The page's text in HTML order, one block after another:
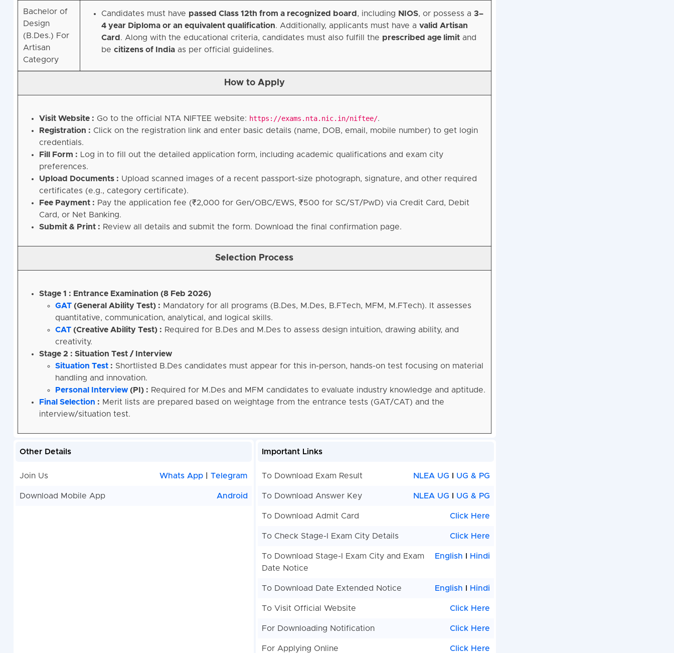
Bachelor of
Design
(B.Des.) For
Artisan
Category
Candidates must have passed Class 12th from a recognized board , including NIOS, or possess a 3–
4 year Diploma or an equivalent qualification. Additionally, applicants must have a valid Artisan
Card . Along with the educational criteria, candidates must also fulfill the prescribed age limitand
be citizens of Indiaas per official guidelines.
How to Apply
Visit Website : Go to the official NTA NIFTEE website: https://exams.nta.nic.in/niftee/.
Registration : Click on the registration link and enter basic details (name, DOB, email, mobile number) to get login
credentials.
Fill Form : Log in to fill out the detailed application form, including academic qualifications and exam city
preferences.
Upload Documents : Upload scanned images of a recent passport-size photograph, signature, and other required
certificates (e.g., category certificate).
Fee Payment : Pay the application fee (₹2,000 for Gen/OBC/EWS, ₹500 for SC/ST/PwD) via Credit Card, Debit
Card, or Net Banking.
Submit & Print : Review all details and submit the form. Download the final confirmation page.
Selection Process
Stage 1 : Entrance Examination (8 Feb 2026)
GAT(General Ability Test) : Mandatory for all programs (B.Des, M.Des, B.FTech, MFM, M.FTech). It assesses
quantitative, communication, analytical, and logical skills.
CAT(Creative Ability Test) : Required for B.Des and M.Des to assess design intuition, drawing ability, and
creativity.
Stage 2 : Situation Test / Interview
Situation Test: Shortlisted B.Des candidates must appear for this in-person, hands-on test focusing on material
handling and innovation.
Personal Interview(PI) : Required for M.Des and MFM candidates to evaluate industry knowledge and aptitude.
Final Selection : Merit lists are prepared based on weightage from the entrance tests (GAT/CAT) and the
interview/situation test.
Other Details
Join Us Whats App Telegram
Download Mobile App Android
Important Links
To Download Exam Result NLEA UG UG & PG
To Download Answer Key NLEA UG UG & PG
To Download Admit Card Click Here
To Check Stage-I Exam City Details Click Here
To Download Stage-I Exam City and Exam
Date Notice
English Hindi
To Download Date Extended Notice English Hindi
To Visit Official Website Click Here
For Downloading Notification Click Here
For Applying Online Click Here